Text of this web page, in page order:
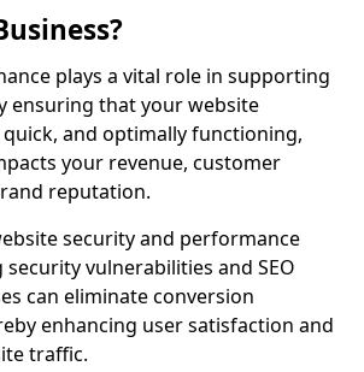
plays a vital role in supporting
ensuring that your website
and optimally functioning,
your revenue, customer
reputation.
security and performance
security vulnerabilities and SEO
can eliminate conversion
enhancing user satisfaction and
traffic.